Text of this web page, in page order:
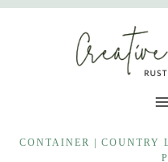
Skip
CONTAINER COUNTRY